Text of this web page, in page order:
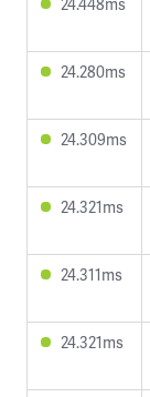
24.280ms
24.309ms
24.321ms
24.311ms
24.321ms